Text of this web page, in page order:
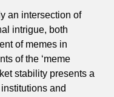
an intersection of
intrigue, both
of memes in
of the ‘meme
stability presents a
and